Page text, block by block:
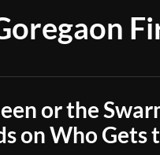
or the
on Who Gets